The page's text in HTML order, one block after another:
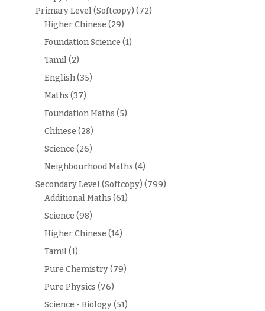
Primary Level (Softcopy) (72)
Higher Chinese (29)
Foundation Science (1)
Tamil(2)
English(35)
Maths (37)
Foundation Maths (5)
Chinese (28)
Science (26)
Neighbourhood Maths (4)
Secondary Level (Softcopy) (799)
Additional Maths (61)
Science (98)
Higher Chinese (14)
Tamil(1)
Pure Chemistry(79)
Pure Physics (76)
Science - Biology(51)